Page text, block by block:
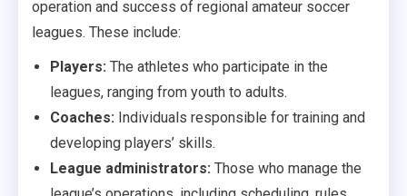
operation and success of regional amateur soccer
leagues. These include:
Players: The athletes who participate in the
leagues, ranging from youth to adults.
Coaches: Individuals responsible for training and
developing players’ skills.
League administrators: Those who manage the